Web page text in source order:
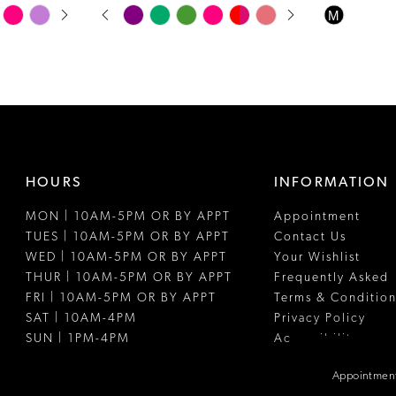
Skip
PAUSE AUTOPLAY
PREVIOUS SLIDE
NEXT SLIDE
0
6
7
Skip
M
HOURS
MON | 10AM-5PM OR BY APPT
TUES | 10AM-5PM OR BY APPT
WED | 10AM-5PM OR BY APPT
THUR | 10AM-5PM OR BY APPT
FRI | 10AM-5PM OR BY APPT
SAT | 10AM-4PM
SUN | 1PM-4PM
INFORMATION
Appointment
Contact Us
Your Wishlist
Frequently Asked
Terms &
Privacy Policy
Accessibility